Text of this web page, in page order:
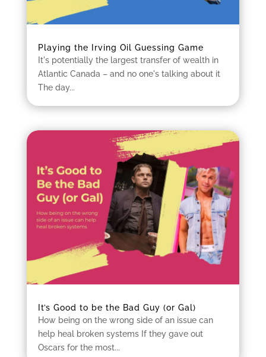
Playing the Irving Oil Guessing Game
It's potentially the largest transfer of wealth in
Atlantic Canada – and no one's talking about it
The day...
It’s Good to be the Bad Guy (or Gal)
How being on the wrong side of an issue can
help heal broken systems If they gave out
Oscars for the most...